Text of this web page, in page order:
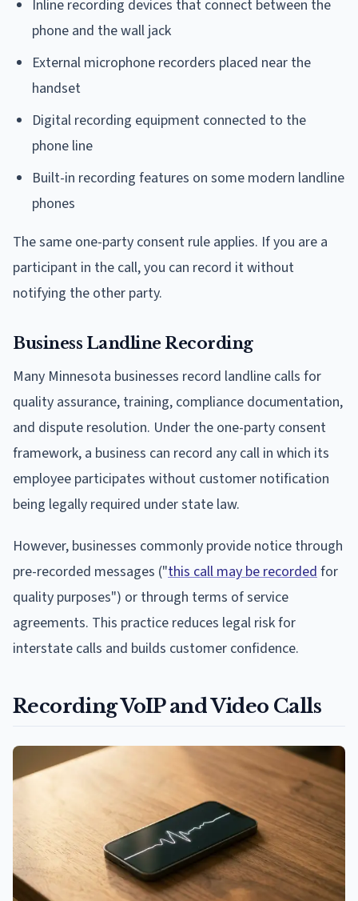
Inline recording devices that connect between the
phone and the wall jack
External microphone recorders placed near the
handset
Digital recording equipment connected to the
phone line
Built-in recording features on some modern landline
phones
The same one-party consent rule applies. If you are a
participant in the call, you can record it without
notifying the other party.
Business Landline Recording
Many Minnesota businesses record landline calls for
quality assurance, training, compliance documentation,
and dispute resolution. Under the one-party consent
framework, a business can record any call in which its
employee participates without customer notification
being legally required under state law.
However, businesses commonly provide notice through
pre-recorded messages ("this call may be recorded for
quality purposes") or through terms of service
agreements. This practice reduces legal risk for
interstate calls and builds customer confidence.
Recording VoIP and Video Calls